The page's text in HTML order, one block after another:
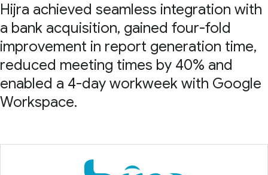
Hijra achieved seamless integration with
a bank acquisition, gained four-fold
improvement in report generation time,
reduced meeting times by 40% and
enabled a 4-day workweek with Google
Workspace.